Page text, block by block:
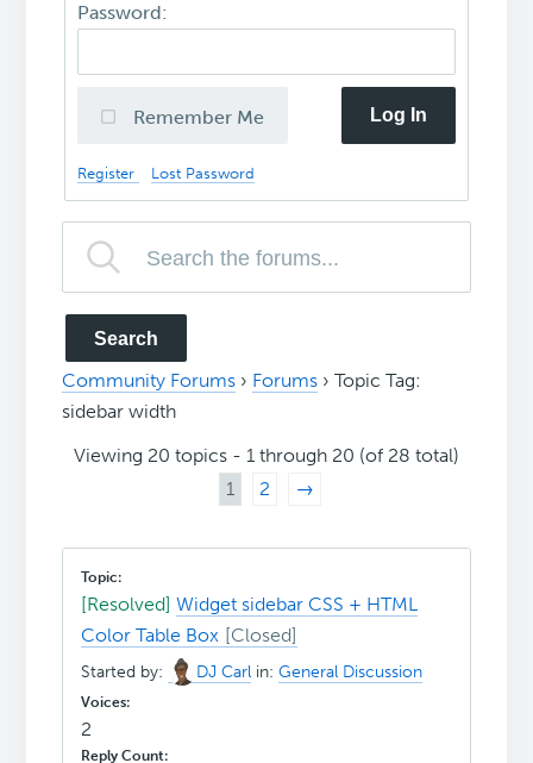
Password:
Remember Me Log In
Register Lost Password
Community Forums › Forums › Topic Tag:
sidebar width
Viewing 20 topics - 1 through 20 (of 28 total)
1
2 →
[Resolved]Widget sidebar CSS + HTML
Color Table Box
Started by: DJ Carl in:General Discussion
2